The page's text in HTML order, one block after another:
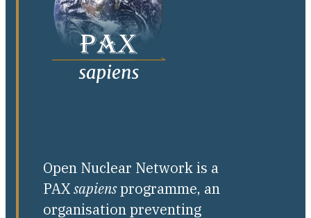
Open Nuclear Network is a
PAXsapiensprogramme, an
organisation preventing